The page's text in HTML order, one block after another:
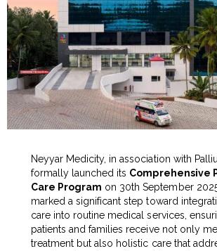
Neyyar Medicity, in association with
formally launched its Comprehensive
Care Program on 30th September
marked a significant step toward
care into routine medical services,
patients and families receive not only
treatment but also holistic care that